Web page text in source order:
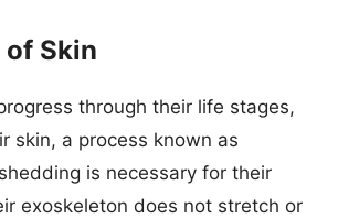
of Skin
through their life stages,
skin, a process known as
is necessary for their
exoskeleton does not stretch or